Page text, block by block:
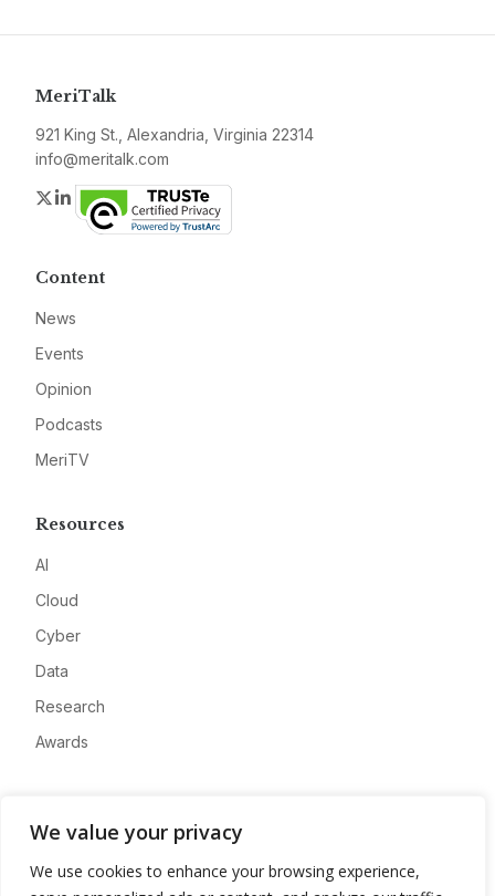
We value your privacy
We use cookies to enhance your browsing experience,
MeriTalk
921 King St., Alexandria, Virginia 22314
info@meritalk.com
Twitter
LinkedIn
Content
News
Events
Opinion
Podcasts
MeriTV
Resources
AI
Cloud
Cyber
Data
Research
Awards
Advertise